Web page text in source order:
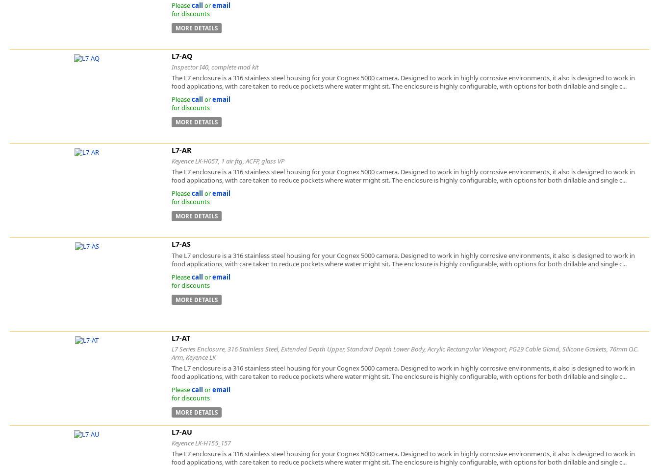
Pleasecall oremail
for discounts
MORE DETAILS
L7-AQ
Inspector I40, complete mod kit
The L7 enclosure is a 316 stainless steel housing for your Cognex 5000 camera. Designed to work in highly corrosive environments, it also is designed to work in
food applications, with care taken to reduce pockets where water might sit. The enclosure is highly configurable, with options for both drillable and single c...
Pleasecall oremail
for discounts
MORE DETAILS
L7-AR
Keyence LK-H057, 1 air ftg, ACFP, glass VP
The L7 enclosure is a 316 stainless steel housing for your Cognex 5000 camera. Designed to work in highly corrosive environments, it also is designed to work in
food applications, with care taken to reduce pockets where water might sit. The enclosure is highly configurable, with options for both drillable and single c...
Pleasecall oremail
for discounts
MORE DETAILS
L7-AS
The L7 enclosure is a 316 stainless steel housing for your Cognex 5000 camera. Designed to work in highly corrosive environments, it also is designed to work in
food applications, with care taken to reduce pockets where water might sit. The enclosure is highly configurable, with options for both drillable and single c...
Pleasecall oremail
for discounts
MORE DETAILS
L7-AT
L7 Series Enclosure, 316 Stainless Steel, Extended Depth Upper, Standard Depth Lower Body, Acrylic Rectangular Viewport, PG29 Cable Gland, Silicone Gaskets, 76mm O.C.
Arm, Keyence LK
The L7 enclosure is a 316 stainless steel housing for your Cognex 5000 camera. Designed to work in highly corrosive environments, it also is designed to work in
food applications, with care taken to reduce pockets where water might sit. The enclosure is highly configurable, with options for both drillable and single c...
Pleasecall oremail
for discounts
MORE DETAILS
L7-AU
Keyence LK-H155_157
The L7 enclosure is a 316 stainless steel housing for your Cognex 5000 camera. Designed to work in highly corrosive environments, it also is designed to work in
food applications, with care taken to reduce pockets where water might sit. The enclosure is highly configurable, with options for both drillable and single c...